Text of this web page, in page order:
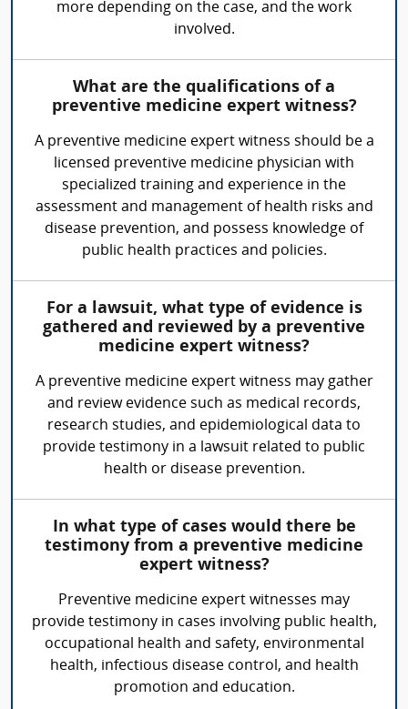
more depending on the case, and the work
involved.
What are the qualifications of a
preventive medicine expert witness?
A preventive medicine expert witness should be a
licensed preventive medicine physician with
specialized training and experience in the
assessment and management of health risks and
disease prevention, and possess knowledge of
public health practices and policies.
For a lawsuit, what type of evidence is
gathered and reviewed by a preventive
medicine expert witness?
A preventive medicine expert witness may gather
and review evidence such as medical records,
research studies, and epidemiological data to
provide testimony in a lawsuit related to public
health or disease prevention.
In what type of cases would there be
testimony from a preventive medicine
expert witness?
Preventive medicine expert witnesses may
provide testimony in cases involving public health,
occupational health and safety, environmental
health, infectious disease control, and health
promotion and education.